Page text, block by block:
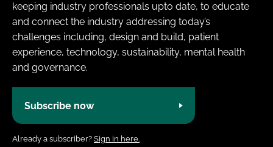
keeping industry professionals upto date, to educate
and connect the industry addressing today’s
challenges including, design and build, patient
experience, technology, sustainability, mental health
and governance.
Subscribe now
Already a subscriber? Sign in here.